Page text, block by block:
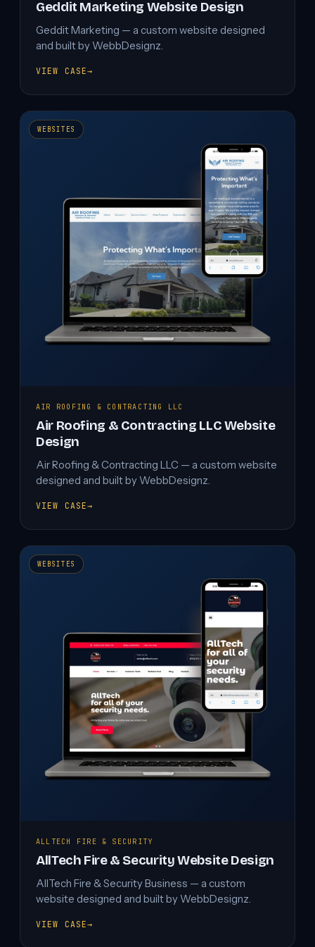
Geddit Marketing Website Design
Geddit Marketing — a custom website designed
and built by WebbDesignz.
VIEW CASE→
GEDDIT
DESIGN
WEBSITES
AIR ROOFING & CONTRACTING LLC
Air Roofing & Contracting LLC Website
Design
Air Roofing & Contracting LLC — a custom website
designed and built by WebbDesignz.
VIEW CASE→
AIR
CONTRACTING
LLC
WEBSITE
WEBSITES
ALLTECH FIRE & SECURITY
AllTech Fire & Security Website Design
AllTech Fire & Security Business — a custom
website designed and built by WebbDesignz.
VIEW CASE→
ALLTECH